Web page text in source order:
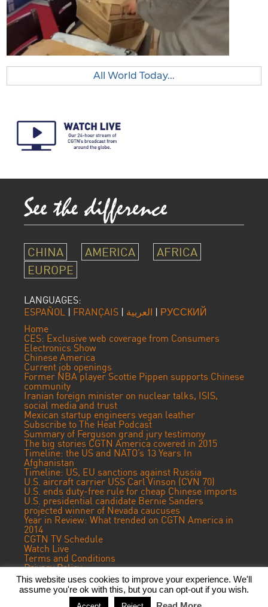
All World Today...
CHINA AMERICA
AFRICA
EUROPE
LANGUAGES:
ESPAÑOL | FRANÇAIS | العربية | РУССКИЙ
Home
CES: Exclusive web coverage from Consumers
Electronics Show
Chinese America
Current job openings
Former NBA player Scottie Pippen supports Chinese
community
Iranian foreign minister on nuclear talks, ISIS,
social media and trust
Mexican startup engineers vegan leather
Subscribe to The Heat Podcast
Summary of Ferguson grand jury testimony
The big stories CGTN America covered in 2015
Timeline: the US and NATO’s 13 Years In
Afghanistan
Timeline: US, EU sanctions against Russia
U.S. aircraft carrier USS Carl Vinson (CVN 70)
U.S. ends duty-free rule for cheap Chinese imports
U.S. presidential candidate Bernie Sanders
projected winner of Nevada caucuses
Year in Review: What trended on CGTN America in
2014
CGTN TV Schedule
Watch Live
Terms and Conditions
Privacy Policy
Contact Us
© 2024 CGTN America. Beijing ICP prepared NO.16065310-3
This website uses cookies to improve your experience. We'll
assume you're ok with this, but you can opt-out if you wish.